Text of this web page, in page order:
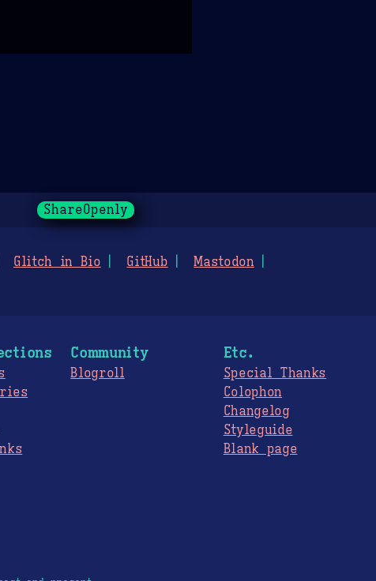
ShareOpenly
Glitch in Bio GitHub
Mastodon
Community
Blogroll
Etc.
Special Thanks
Colophon
Changelog
Styleguide
Blank page